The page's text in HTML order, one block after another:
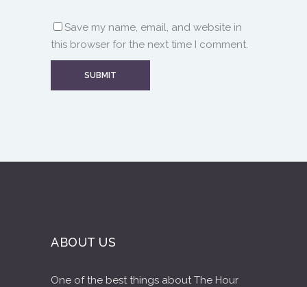
Save my name, email, and website in
this browser for the next time I comment.
ABOUT US
One of the best things about The Hour